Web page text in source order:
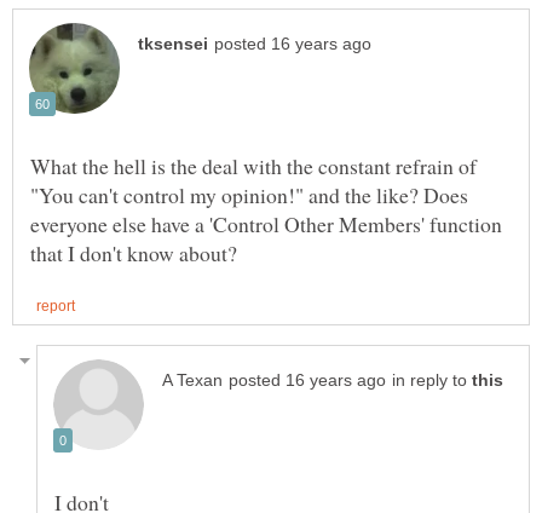
What the hell is the deal with the constant refrain of
"You can't control my opinion!" and the like? Does
everyone else have a 'Control Other Members' function
in reply to